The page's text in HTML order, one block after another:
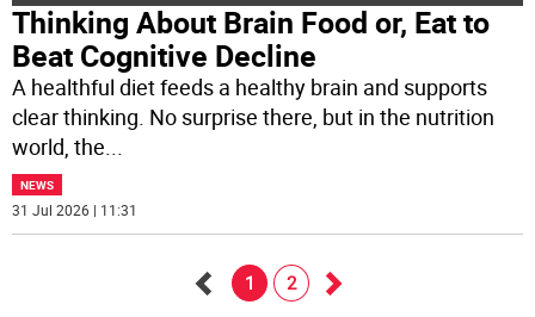
Thinking About Brain Food or, Eat to
Beat Cognitive Decline
A healthful diet feeds a healthy brain and supports
clear thinking. No surprise there, but in the nutrition
world, the...
NEWS
31 Jul 2026 | 11:31
1 2